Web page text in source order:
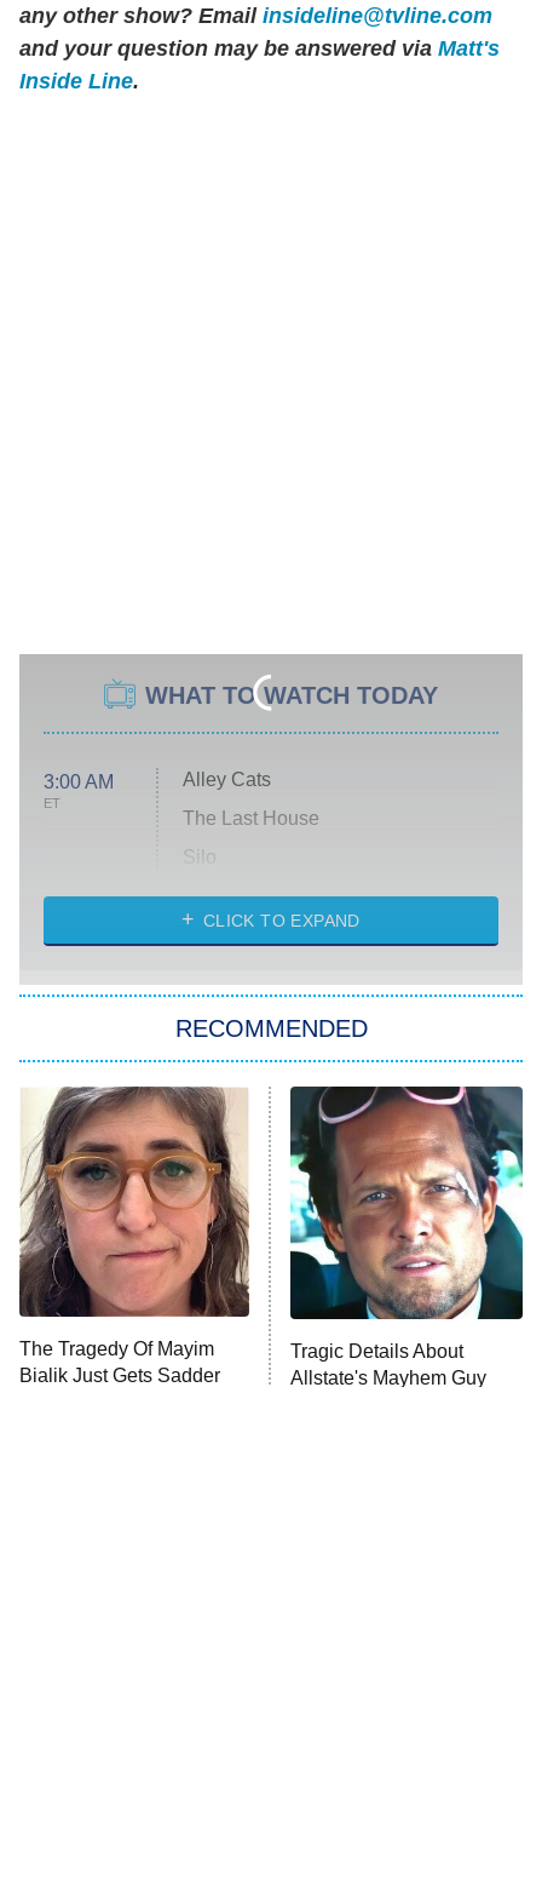
any other show? Email insideline@tvline.com
and your question may be answered via Matt's
Inside Line.
WHAT TO WATCH TODAY
3:00 AM
ET
Alley Cats
The Last House
Silo
The Strangers: Chapter 2
Power Book III: Raising Kanan
The Secret Lives of Suburban
Housewives
9:00 PM
ET
Fightland
Life, Larry, and the Pursuit of
Unhappiness
10:00 PM Anna Pigeon
CLICK TO EXPAND
RECOMMENDED
The Tragedy Of Mayim
Bialik Just Gets Sadder
Tragic Details About
Allstate's Mayhem Guy